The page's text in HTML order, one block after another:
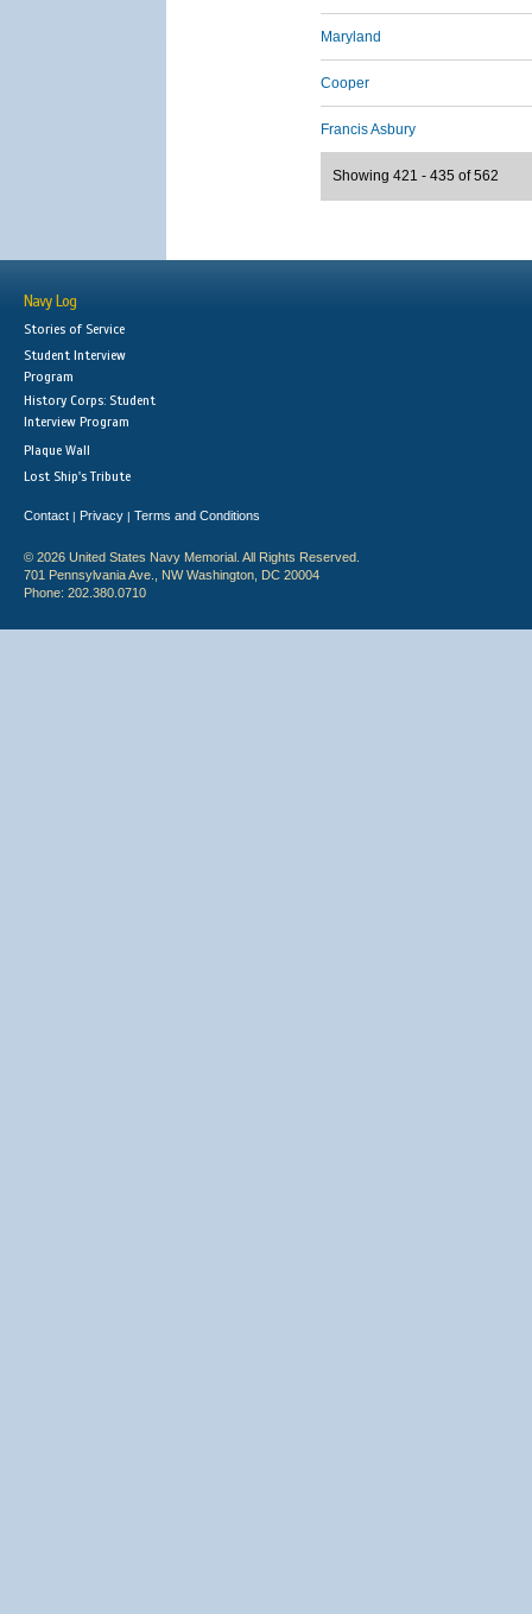
Maryland
Cooper
Francis Asbury
Showing 421 - 435 of 562
Navy Log
Stories of Service
Student Interview
Program
History Corps: Student
Interview Program
Plaque Wall
Lost Ship's Tribute
Contact | Privacy | Terms and Conditions
© 2026 United States Navy Memorial. All Rights Reserved.
701 Pennsylvania Ave., NW Washington, DC 20004
Phone: 202.380.0710